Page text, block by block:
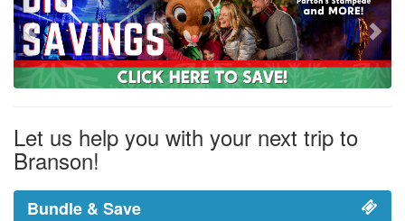
Let us help you with your next trip to
Branson!
Bundle & Save